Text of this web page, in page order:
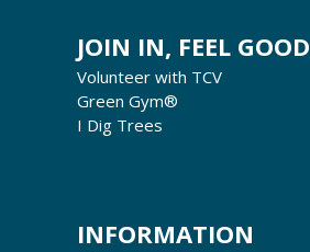
JOIN IN, FEEL GOOD
Volunteer with TCV
Green Gym®
I Dig Trees
INFORMATION